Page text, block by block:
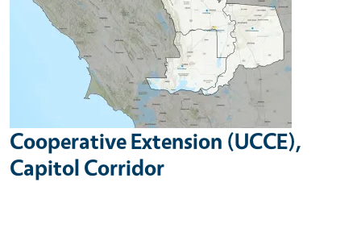
Cooperative Extension (UCCE),
Capitol Corridor